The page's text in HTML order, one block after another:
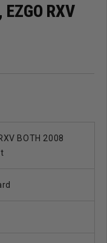
EZGO RXV
BOTH 2008